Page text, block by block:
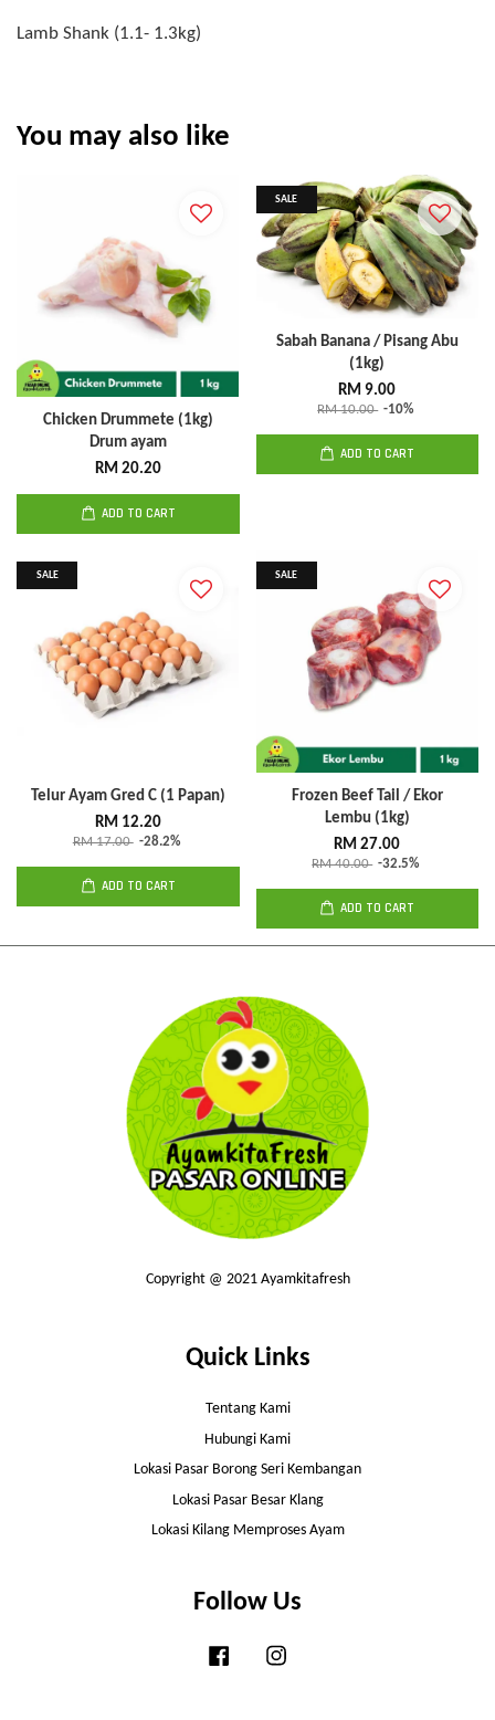
Lamb Shank (1.1- 1.3kg)
You may also like
Chicken Drummete (1kg)
Drum ayam
RM 20.20
ADD TO CART
SALE
Sabah Banana / Pisang Abu
(1kg)
RM 9.00
RM 10.00 -10%
ADD TO CART
SALE
Telur Ayam Gred C (1 Papan)
RM 12.20
RM 17.00 -28.2%
ADD TO CART
SALE
Frozen Beef Tail / Ekor
Lembu (1kg)
RM 27.00
RM 40.00 -32.5%
ADD TO CART
Copyright @ 2021 Ayamkitafresh
Quick Links
Tentang Kami
Hubungi Kami
Lokasi Pasar Borong Seri Kembangan
Lokasi Pasar Besar Klang
Lokasi Kilang Memproses Ayam
Follow Us
Facebook